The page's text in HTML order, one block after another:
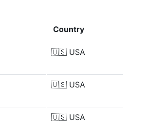
Country
🇺🇸 USA
🇺🇸 USA
🇺🇸 USA